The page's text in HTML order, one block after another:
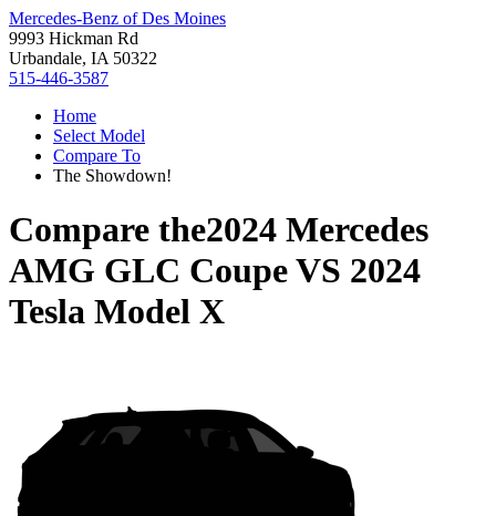
Mercedes-Benz of Des Moines
9993 Hickman Rd
Urbandale, IA 50322
515-446-3587
Home
Select Model
Compare To
The Showdown!
Compare the2024 Mercedes
AMG GLC CoupeVS 2024
Tesla Model X